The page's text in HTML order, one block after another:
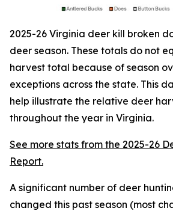
2025-26 Virginia deer kill broken
deer season. These totals do not
harvest total because of season
exceptions across the state. This
help illustrate the relative deer
throughout the year in Virginia.
See more stats from the 2025-26
Report.
A significant number of deer
changed this past season (most